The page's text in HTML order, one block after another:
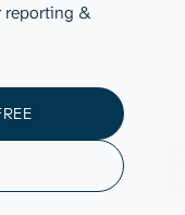
reporting &